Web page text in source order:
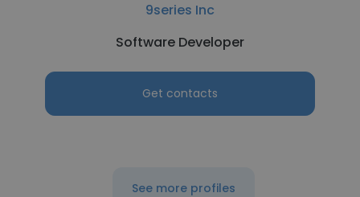
9series Inc
Software Developer
Get contacts
See more profiles